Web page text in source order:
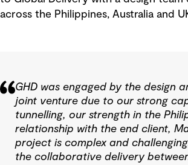
across the Philippines, Australia and
GHD was engaged by the design
joint venture due to our strong
tunnelling, our strength in the
relationship with the end client,
project is complex and
the collaborative delivery